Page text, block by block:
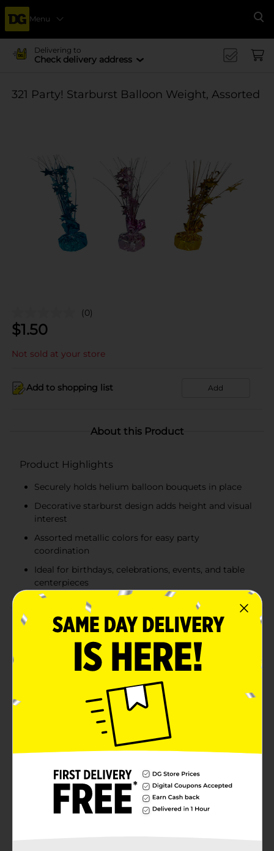
Menu
Delivering to
Check delivery address
321 Party! Starburst Balloon Weight, Assorted
(0)
$1.50
Not sold at your store
Add to shopping list Add
About this Product
Product Highlights
Securely holds helium balloon bouquets in place
Decorative starburst design adds height and visual
interest
Assorted metallic colors for easy party
coordination
Ideal for birthdays, celebrations, events, and table
centerpieces
Product Details
Keep balloon arrangements secure and stylish with
these 321 Party! Starburst Balloon Weights. Designed
to anchor helium balloons in place, each weight
features a shiny foil wrapped base with tall metallic
sprays and star accents that add instant height and
sparkle to party décor. The assorted color mix includes
vibrant shades like blue, pink, and gold, making them
easy to coordinate with birthdays, celebrations,
holidays, and special events. Perfect for centerpieces,
balloon bouquets, and decorative displays, these
one simple party essential. Product ships in assorted
styles based on warehouse availability. Quantities and
selection may vary by location. Check your local Dollar
General store for availability.